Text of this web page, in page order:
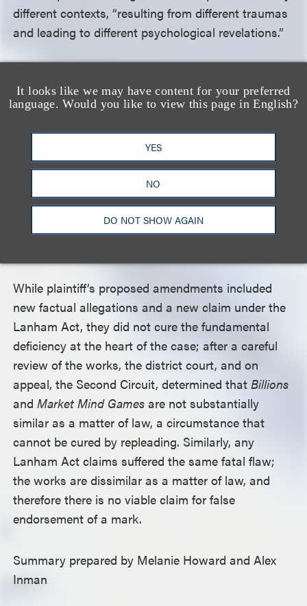
It looks like we may have content for your preferred
language. Would you like to view this page in English?
YES
NO
DO NOT SHOW AGAIN
different contexts, “resulting from different traumas
and leading to different psychological revelations.”
motions to vacate or set aside the award and for
leave to file an amended complaint, the Second
Circuit noted that while the Federal Rules of Civil
Procedure ordinarily provide that leave to amend be
granted freely, these considerations give way to
those of finality if the motion to amend comes after
judgment is entered, as in this case, and that a
district court may properly deny any motion to
While plaintiff’s proposed amendments included
new factual allegations and a new claim under the
Lanham Act, they did not cure the fundamental
deficiency at the heart of the case; after a careful
review of the works, the district court, and on
appeal, the Second Circuit, determined thatBillions
andMarket Mind Games are not substantially
similar as a matter of law, a circumstance that
cannot be cured by repleading. Similarly, any
Lanham Act claims suffered the same fatal flaw;
the works are dissimilar as a matter of law, and
therefore there is no viable claim for false
endorsement of a mark.
Summary prepared by Melanie Howard and Alex
Inman